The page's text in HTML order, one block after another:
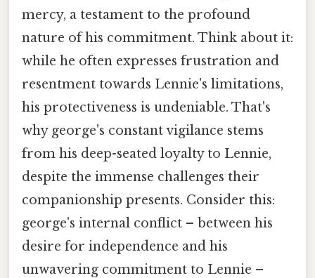
mercy, a testament to the profound
nature of his commitment. Think about it:
while he often expresses frustration and
resentment towards Lennie's limitations,
his protectiveness is undeniable. That's
why george's constant vigilance stems
from his deep-seated loyalty to Lennie,
despite the immense challenges their
companionship presents. Consider this:
george's internal conflict – between his
desire for independence and his
unwavering commitment to Lennie –